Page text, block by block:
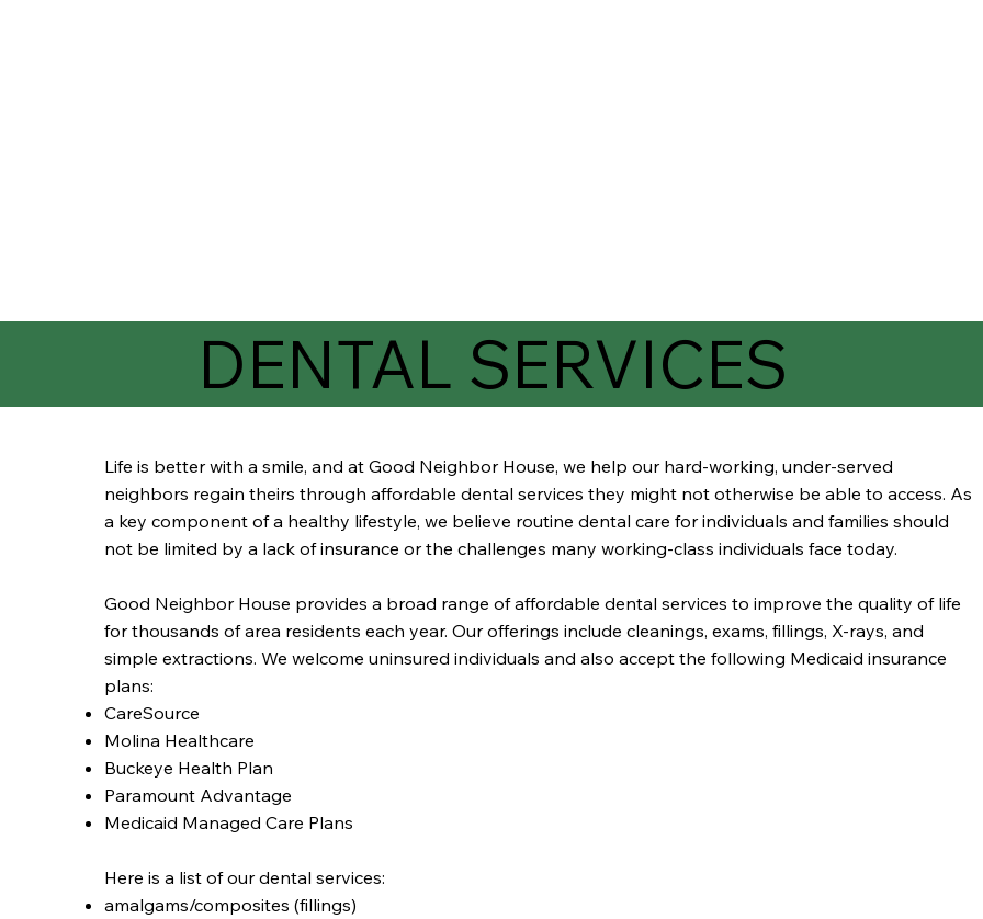
DENTAL SERVICES
Life is better with a smile, and at Good Neighbor House, we help our hard-working, under-served
neighbors regain theirs through affordable dental services they might not otherwise be able to access. As
a key component of a healthy lifestyle, we believe routine dental care for individuals and families should
not be limited by a lack of insurance or the challenges many working-class individuals face today.
Good Neighbor House provides a broad range of affordable dental services to improve the quality of life
for thousands of area residents each year. Our offerings include cleanings, exams, fillings, X-rays, and
simple extractions. We welcome uninsured individuals and also accept the following Medicaid insurance
plans:
CareSource
Molina Healthcare
Buckeye Health Plan
Paramount Advantage
Medicaid Managed Care Plans
Here is a list of our dental services:
amalgams/composites (fillings)